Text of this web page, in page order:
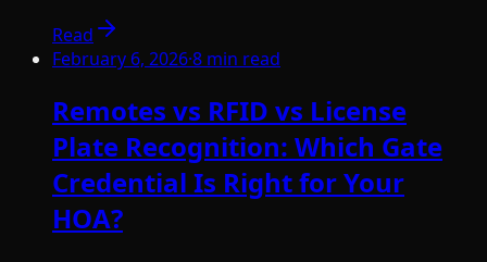
Read
February 6, 2026·8 min read
Remotes vs RFID vs License
Plate Recognition: Which Gate
Credential Is Right for Your
HOA?